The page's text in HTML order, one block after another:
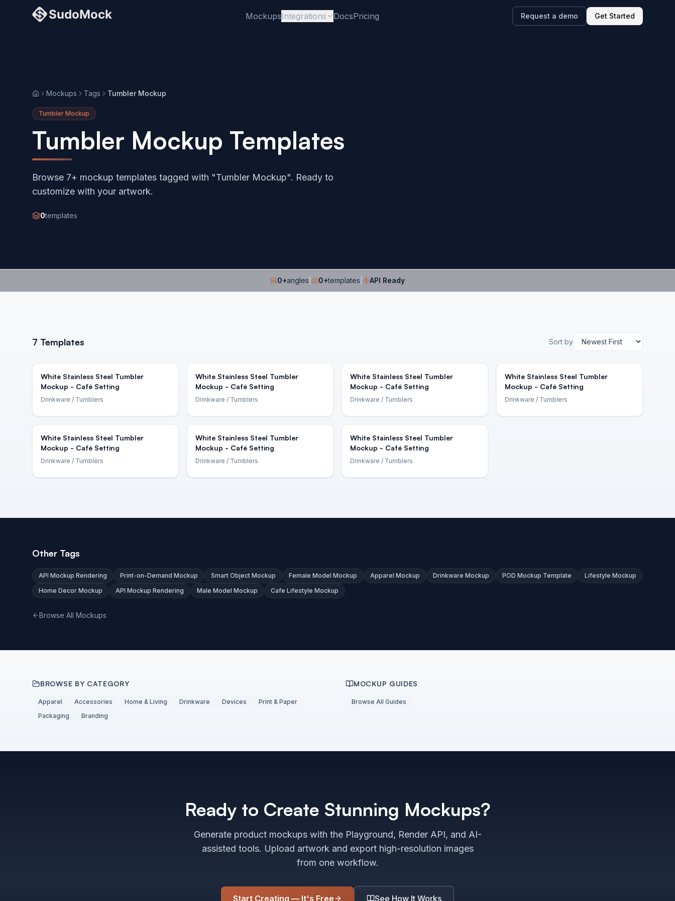
MockupsIntegrations DocsPricing Request a demo Get Started
HomeMockups Tags Tumbler Mockup
Tumbler Mockup
Tumbler Mockup Templates
Browse 7+ mockup templates tagged with "Tumbler Mockup". Ready to
customize with your artwork.
0templates
0+angles 0+templates API Ready
7 Templates Sort by
White Stainless Steel Tumbler
Mockup - Café Setting
Drinkware / Tumblers
White Stainless Steel Tumbler
Mockup - Café Setting
Drinkware / Tumblers
White Stainless Steel Tumbler
Mockup - Café Setting
Drinkware / Tumblers
White Stainless Steel Tumbler
Mockup - Café Setting
Drinkware / Tumblers
White Stainless Steel Tumbler
Mockup - Café Setting
Drinkware / Tumblers
White Stainless Steel Tumbler
Mockup - Café Setting
Drinkware / Tumblers
White Stainless Steel Tumbler
Mockup - Café Setting
Drinkware / Tumblers
Other Tags
API Mockup Rendering Print-on-Demand Mockup Smart Object Mockup Female Model Mockup Apparel Mockup Drinkware Mockup POD Mockup Template
Lifestyle Mockup
Home Decor Mockup
API Mockup Rendering Male Model Mockup Cafe Lifestyle Mockup
Browse All Mockups
BROWSE BY CATEGORY
Apparel Accessories Home & Living Drinkware Devices
Print & Paper
Packaging
Branding
MOCKUP GUIDES
Browse All Guides
Ready to Create Stunning Mockups?
Generate product mockups with the Playground, Render API, and AI-
assisted tools. Upload artwork and export high-resolution images
from one workflow.
Start Creating — It's Free See How It Works